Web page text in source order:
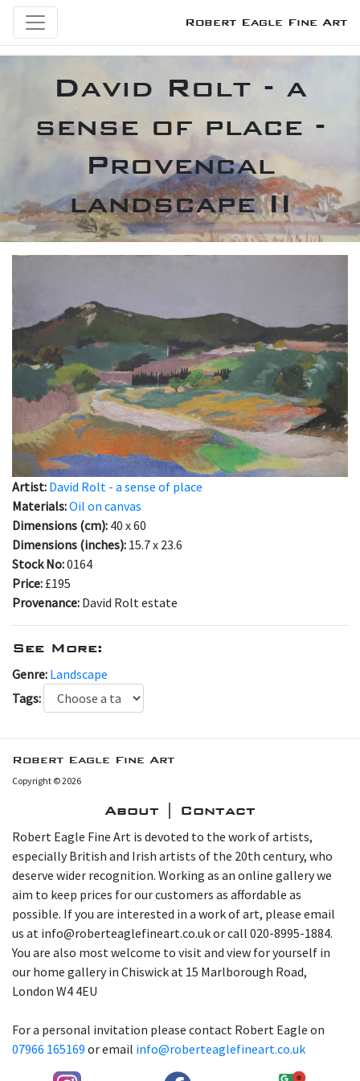
Robert Eagle Fine Art
David Rolt - a
sense of place -
Provencal
landscape II
Artist: David Rolt - a sense of place
Materials:Oil on canvas
Dimensions (cm): 40 x 60
Dimensions (inches): 15.7 x 23.6
Stock No:0164
Price: £195
Provenance: David Rolt estate
See More:
Genre: Landscape
Tags:
Robert Eagle Fine Art
Copyright © 2026
About | Contact
Robert Eagle Fine Art is devoted to the work of artists,
especially British and Irish artists of the 20th century, who
deserve wider recognition. Working as an online gallery we
aim to keep prices for our customers as affordable as
possible. If you are interested in a work of art, please email
us at info@roberteaglefineart.co.uk or call 020-8995-1884.
You are also most welcome to visit and view for yourself in
our home gallery in Chiswick at 15 Marlborough Road,
London W4 4EU
For a personal invitation please contact Robert Eagle on
07966 165169 or email info@roberteaglefineart.co.uk